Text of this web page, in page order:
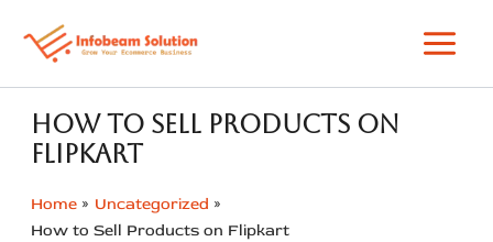
content
How to Sell Products on
Flipkart
Home
Uncategorized
How to Sell Products on Flipkart